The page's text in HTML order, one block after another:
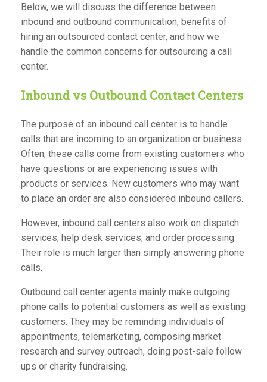
Below, we will discuss the difference between
inbound and outbound communication, benefits of
hiring an outsourced contact center, and how we
handle the common concerns for outsourcing a call
center.
Inbound vs Outbound Contact Centers
The purpose of an inbound call center is to handle
calls that are incoming to an organization or business.
Often, these calls come from existing customers who
have questions or are experiencing issues with
products or services. New customers who may want
to place an order are also considered inbound callers.
However, inbound call centers also work on dispatch
services, help desk services, and order processing.
Their role is much larger than simply answering phone
calls.
Outbound call center agents mainly make outgoing
phone calls to potential customers as well as existing
customers. They may be reminding individuals of
appointments, telemarketing, composing market
research and survey outreach, doing post-sale follow
ups or charity fundraising.